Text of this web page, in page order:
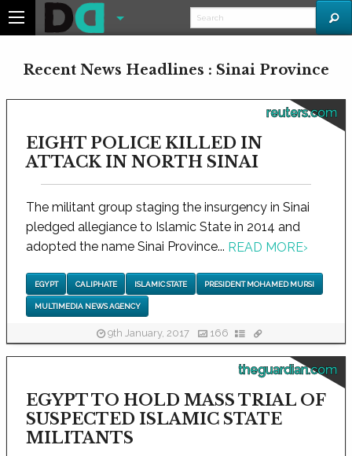
Recent News Headlines : Sinai Province
reuters.com
EIGHT POLICE KILLED IN
ATTACK IN NORTH SINAI
The militant group staging the insurgency in Sinai
pledged allegiance to Islamic State in 2014 and
adopted the name Sinai Province... READ MORE›
EGYPT CALIPHATE ISLAMIC STATE PRESIDENT MOHAMED MURSI
MULTIMEDIA NEWS AGENCY
9th January, 2017 166
theguardian.com
EGYPT TO HOLD MASS TRIAL OF
SUSPECTED ISLAMIC STATE
MILITANTS